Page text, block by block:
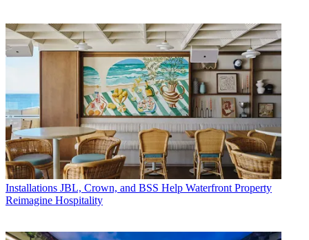
Installations JBL, Crown, and BSS Help Waterfront Property
Reimagine Hospitality